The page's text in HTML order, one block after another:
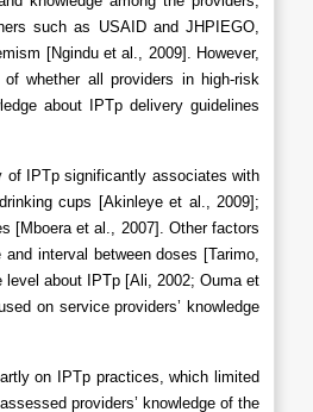
such as USAID and JHPIEGO,
[Ngindu et al., 2009]. However,
whether all providers in high-risk
about IPTp delivery guidelines
of IPTp significantly associates with
cups [Akinleye et al., 2009];
[Mboera et al., 2007]. Other factors
interval between doses [Tarimo,
level about IPTp [Ali, 2002; Ouma et
on service providers’ knowledge
on IPTp practices, which limited
providers’ knowledge of the